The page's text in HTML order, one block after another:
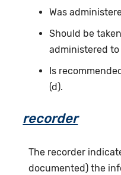
Was
Should be
administered
Is
(d).
recorder
The recorder
documented) the